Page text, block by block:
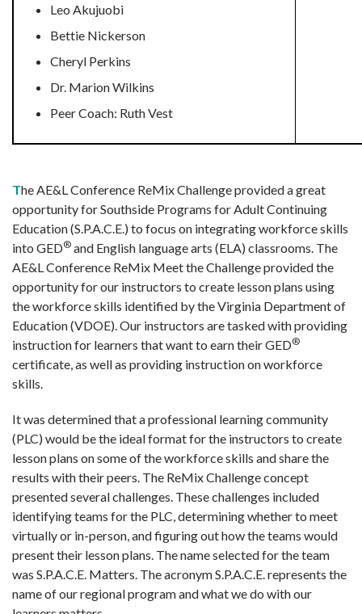
Leo Akujuobi
Bettie Nickerson
Cheryl Perkins
Dr. Marion Wilkins
Peer Coach: Ruth Vest
The AE&L Conference ReMix Challenge provided a great
opportunity for Southside Programs for Adult Continuing
Education (S.P.A.C.E.) to focus on integrating workforce skills
into GED® and English language arts (ELA) classrooms. The
AE&L Conference ReMix Meet the Challenge provided the
opportunity for our instructors to create lesson plans using
the workforce skills identified by the Virginia Department of
Education (VDOE). Our instructors are tasked with providing
instruction for learners that want to earn their GED®
certificate, as well as providing instruction on workforce
skills.
It was determined that a professional learning community
(PLC) would be the ideal format for the instructors to create
lesson plans on some of the workforce skills and share the
results with their peers. The ReMix Challenge concept
presented several challenges. These challenges included
identifying teams for the PLC, determining whether to meet
virtually or in-person, and figuring out how the teams would
present their lesson plans. The name selected for the team
was S.P.A.C.E. Matters. The acronym S.P.A.C.E. represents the
name of our regional program and what we do with our